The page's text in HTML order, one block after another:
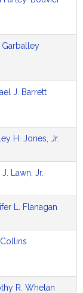
Garballey
J. Barrett
H. Jones, Jr.
Lawn, Jr.
L. Flanagan
R. Whelan